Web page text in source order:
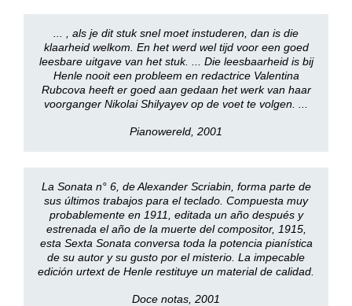
... , als je dit stuk snel moet instuderen, dan is die
klaarheid welkom. En het werd wel tijd voor een goed
leesbare uitgave van het stuk. ... Die leesbaarheid is bij
Henle nooit een probleem en redactrice Valentina
Rubcova heeft er goed aan gedaan het werk van haar
voorganger Nikolai Shilyayev op de voet te volgen. ...
Pianowereld, 2001
La Sonata n° 6, de Alexander Scriabin, forma parte de
sus últimos trabajos para el teclado. Compuesta muy
probablemente en 1911, editada un año después y
estrenada el año de la muerte del compositor, 1915,
esta Sexta Sonata conversa toda la potencia pianística
de su autor y su gusto por el misterio. La impecable
edición urtext de Henle restituye un material de calidad.
Doce notas, 2001